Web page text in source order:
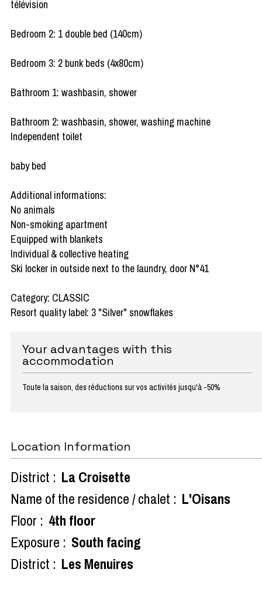
télévision
Bedroom 2: 1 double bed (140cm)
Bedroom 3: 2 bunk beds (4x80cm)
Bathroom 1: washbasin, shower
Bathroom 2: washbasin, shower, washing machine
Independent toilet
baby bed
Additional informations:
No animals
Non-smoking apartment
Equipped with blankets
Individual & collective heating
Ski locker in outside next to the laundry, door N°41
Category: CLASSIC
Resort quality label: 3 "Silver" snowflakes
Your advantages with this
accommodation
Toute la saison, des réductions sur vos activités jusqu'à -50%
Location Information
District : La Croisette
Name of the residence / chalet : L'Oisans
Floor : 4th floor
Exposure : South facing
District : Les Menuires